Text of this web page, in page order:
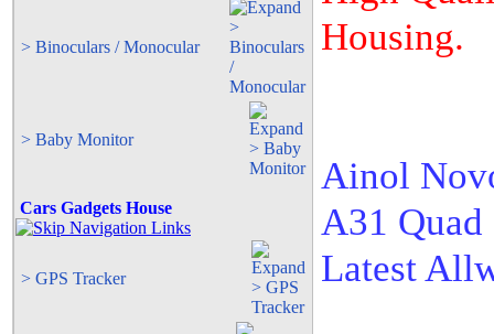
> Binoculars / Monocular
> Baby Monitor
Cars Gadgets House
> GPS Tracker
Housing.
Ainol
A31 Quad
Latest